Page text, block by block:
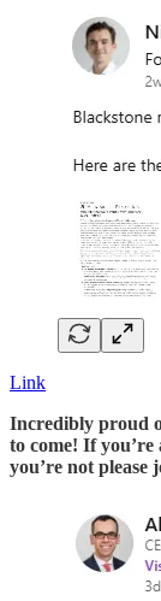
Link
Incredibly proud
to come! If you’re
you’re not please